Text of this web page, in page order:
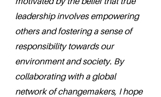
leadership involves empowering
others and fostering a sense of
responsibility towards our
environment and society. By
collaborating with a global
network of changemakers, I hope